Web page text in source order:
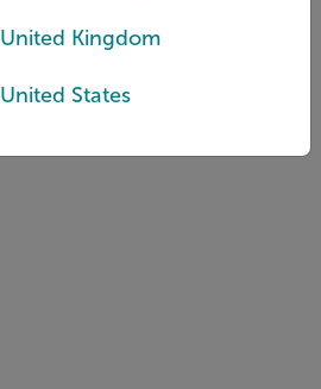
United Kingdom
United States